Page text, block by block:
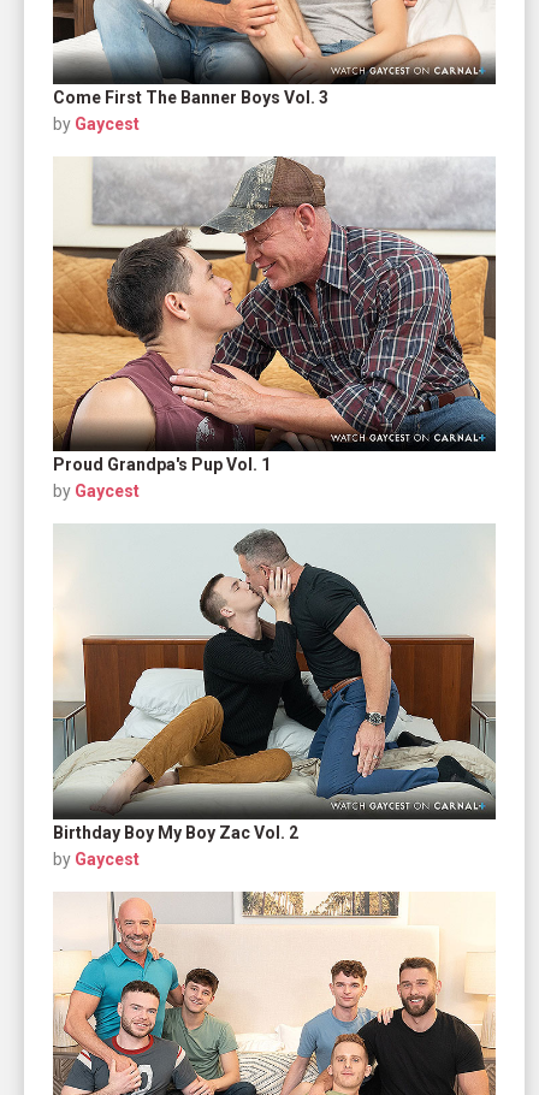
Come First The Banner Boys Vol. 3
by Gaycest
Proud Grandpa's Pup Vol. 1
by Gaycest
Birthday Boy My Boy Zac Vol. 2
by Gaycest